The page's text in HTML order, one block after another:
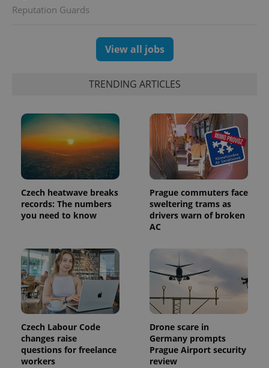
Reputation Guards
View all jobs
TRENDING ARTICLES
Czech heatwave breaks
records: The numbers
you need to know
Prague commuters face
sweltering trams as
drivers warn of broken
AC
Czech Labour Code
changes raise
questions for freelance
workers
Drone scare in
Germany prompts
Prague Airport security
review
/Domain
.expats.cz
associated
with
Google
Universal
Analytics -
which is a
significant
update to
more
commonly
used
analytics
unique
users by
assigning a
randomly
generated
number as
is included
in each
page
request in
_fbp
Meta
Platform
Inc.
.expats.cz
3 months
Used by
Facebook to
deliver a
series of
advertisement
products such
as real time
bidding from
advertisers